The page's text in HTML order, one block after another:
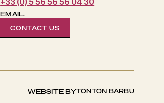
+33 (0) 5 56 56 56 04 30
EMAIL.
CONTACT US
WEBSITE BYTONTON BARBU